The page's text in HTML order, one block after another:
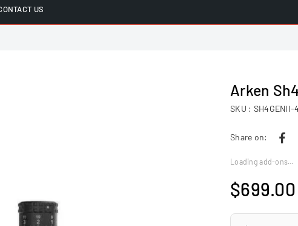
US
Arken
SKU : SH4GENII-
Share on:
Loading add-ons…
Regular
$699.00